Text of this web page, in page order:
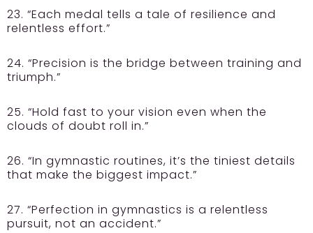
23. “Each medal tells a tale of resilience and
relentless effort.”
24. “Precision is the bridge between training and
triumph.”
25. “Hold fast to your vision even when the
clouds of doubt roll in.”
26. “In gymnastic routines, it’s the tiniest details
that make the biggest impact.”
27. “Perfection in gymnastics is a relentless
pursuit, not an accident.”